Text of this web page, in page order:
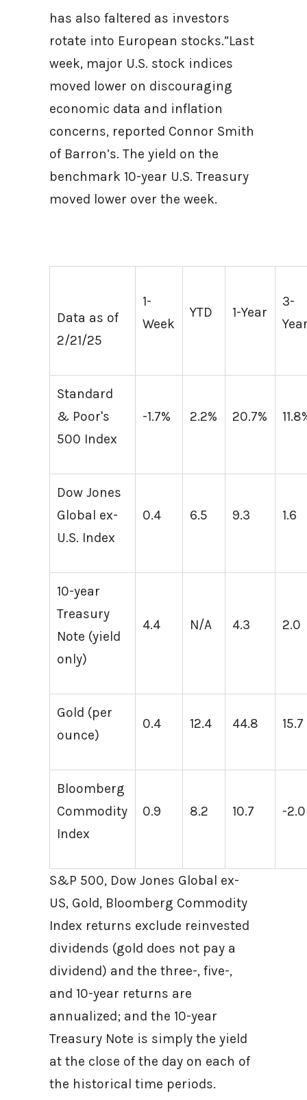
has also faltered as investors
rotate into European stocks.”Last
week, major U.S. stock indices
moved lower on discouraging
economic data and inflation
concerns, reported Connor Smith
of Barron’s. The yield on the
benchmark 10-year U.S. Treasury
moved lower over the week.
Data as of
2/21/25
1-
Week
YTD 1-Year
3-
Standard
& Poor's
500 Index
-1.7% 2.2% 20.7%
Dow Jones
Global ex-
U.S. Index
0.4 6.5 9.3 1.6
10-year
Treasury
Note (yield
only)
4.4 N/A 4.3 2.0
Gold (per
ounce)
0.4 12.4 44.8 15.7
Bloomberg
Commodity
Index
0.9 8.2 10.7 -2.0
S&P 500, Dow Jones Global ex-
US, Gold, Bloomberg Commodity
Index returns exclude reinvested
dividends (gold does not pay a
dividend) and the three-, five-,
and 10-year returns are
annualized; and the 10-year
Treasury Note is simply the yield
at the close of the day on each of
the historical time periods.